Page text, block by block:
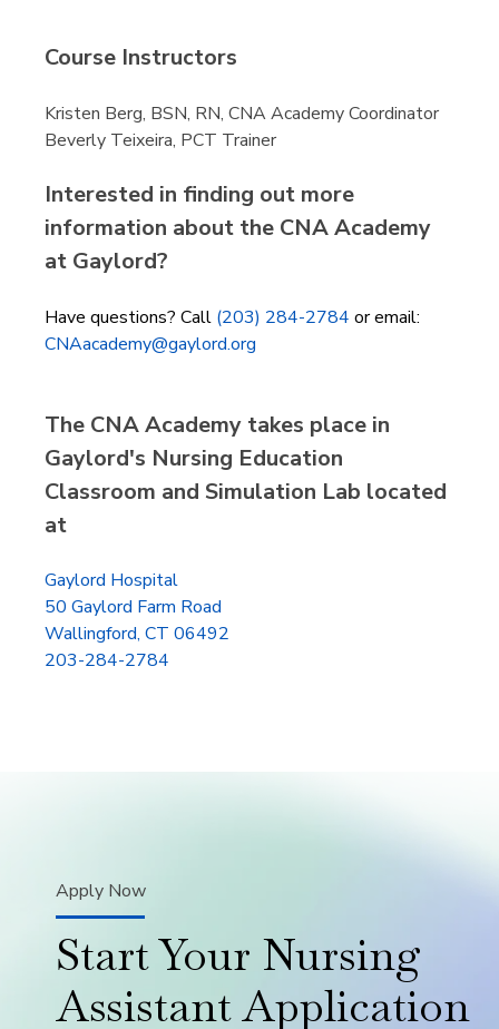
Course Instructors
Kristen Berg, BSN, RN, CNA Academy Coordinator
Beverly Teixeira, PCT Trainer
Interested in finding out more
information about the CNA Academy
at Gaylord?
Have questions? Call (203) 284-2784 or email:
CNAacademy@gaylord.org
The CNA Academy takes place in
Gaylord's Nursing Education
Classroom and Simulation Lab located
at
Gaylord Hospital
50 Gaylord Farm Road
Wallingford, CT 06492
203-284-2784
Apply Now
Start Your Nursing
Assistant Application